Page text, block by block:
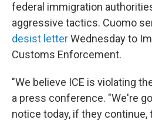
federal immigration
aggressive tactics. Cuomo
desist letterWednesday to
Customs Enforcement.
"We believe ICE is violating
a press conference. "We're
notice today, if they continue,